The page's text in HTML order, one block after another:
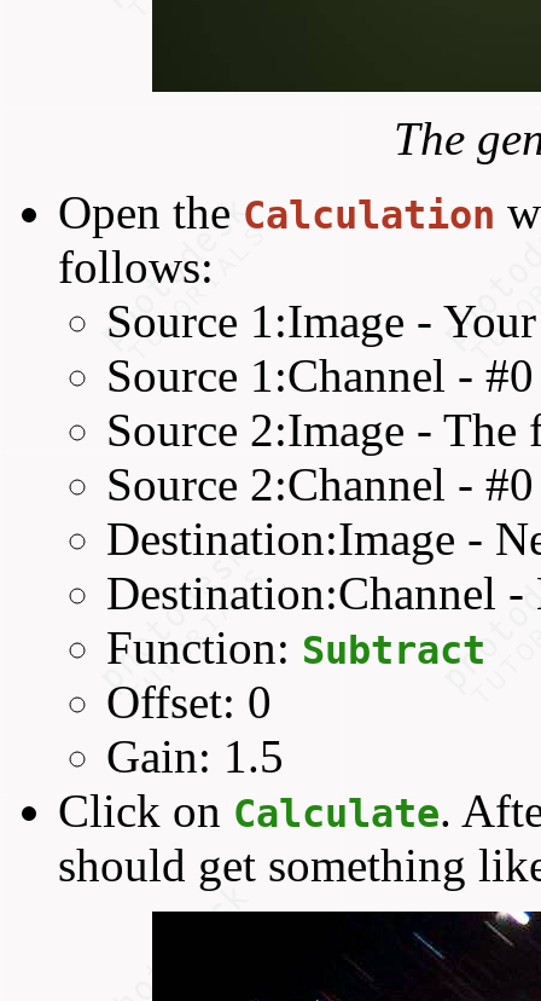
The
Open the Calculation
follows:
Source 1:Image -
Source 1:Channel -
Source 2:Image -
Source 2:Channel -
Destination:Image -
Destination:Channel -
Function: Subtract
Offset: 0
Gain: 1.5
Click on Calculate.
should get something